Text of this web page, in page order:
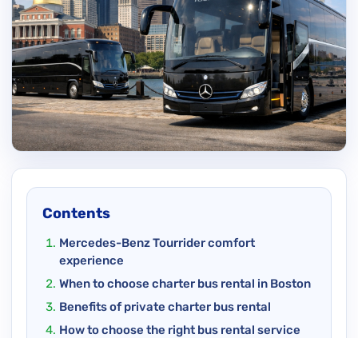
Contents
Mercedes-Benz Tourrider comfort
experience
When to choose charter bus rental in Boston
Benefits of private charter bus rental
How to choose the right bus rental service